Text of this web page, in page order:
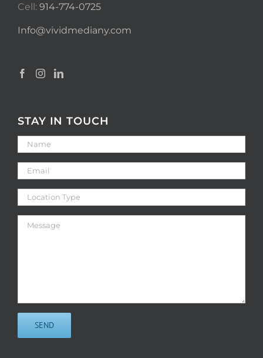
Cell: 914-774-0725
Info@vividmediany.com
STAY IN TOUCH